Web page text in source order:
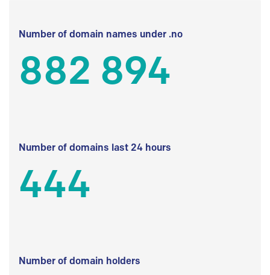
Number of domain names under .no
882 894
Number of domains last 24 hours
444
Number of domain holders